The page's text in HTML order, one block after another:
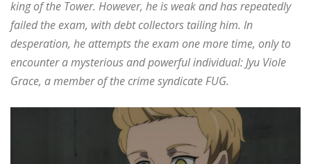
king of the Tower. However, he is weak and has repeatedly
failed the exam, with debt collectors tailing him. In
desperation, he attempts the exam one more time, only to
encounter a mysterious and powerful individual: Jyu Viole
Grace, a member of the crime syndicate FUG.